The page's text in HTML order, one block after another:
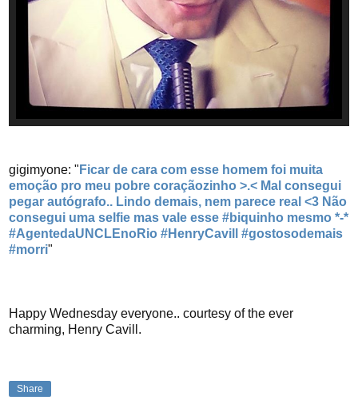
gigimyone: " Ficar de cara com esse homem foi muita
emoção pro meu pobre coraçãozinho >.< Mal consegui
pegar autógrafo.. Lindo demais, nem parece real <3 Não
consegui uma selfie mas vale esse #biquinho mesmo *-*
#AgentedaUNCLEnoRio #HenryCavill #gostosodemais
#morri"
Happy Wednesday everyone.. courtesy of the ever
charming, Henry Cavill.
Share